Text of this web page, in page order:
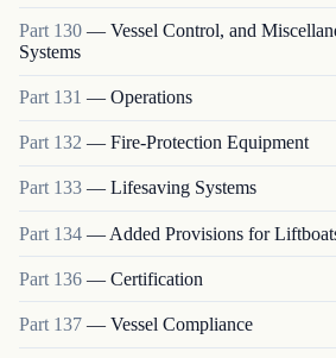
Part 130 — Vessel Control, and
Systems
Part 131 — Operations
Part 132 — Fire-Protection Equipment
Part 133 — Lifesaving Systems
Part 134 — Added Provisions for
Part 136 — Certification
Part 137 — Vessel Compliance